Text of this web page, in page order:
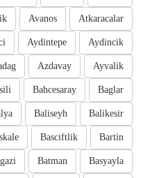
Atkaracalar
Avanos
Aydincik
Aydintepe
Ayvalik
Azdavay
Baglar
Bahcesaray
Balikesir
Baliseyh
Bartin
Basciftlik
Basyayla
Batman